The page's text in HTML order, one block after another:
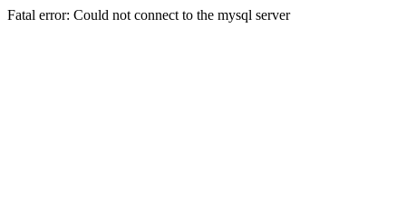
Fatal error: Could not connect to the mysql server